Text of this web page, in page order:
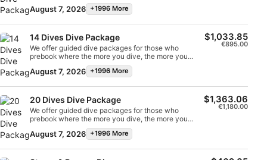
August 7, 2026 +1996 More
14 Dives Dive Package
We offer guided dive packages for those who
prebook where the more you dive, the more you
August 7, 2026 +1996 More
$1,033.85
€895.00
20 Dives Dive Package
We offer guided dive packages for those who
prebook where the more you dive, the more you
August 7, 2026 +1996 More
$1,363.06
€1,180.00